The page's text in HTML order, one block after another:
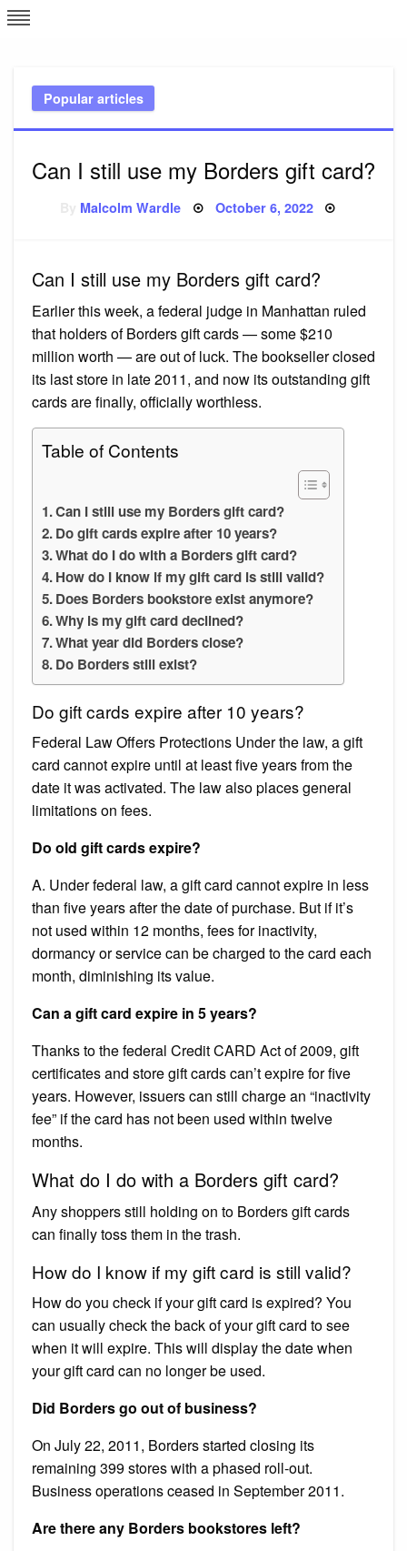
Skip
to
Popular articles
Can I still use my Borders gift card?
Malcolm Wardle Posted
October 6, 2022
Can I still use my Borders gift card?
Earlier this week, a federal judge in Manhattan ruled
that holders of Borders gift cards — some $210
million worth — are out of luck. The bookseller closed
its last store in late 2011, and now its outstanding gift
cards are finally, officially worthless.
Table of Contents
Can I still use my Borders gift card?
Do gift cards expire after 10 years?
What do I do with a Borders gift card?
How do I know if my gift card is still valid?
Does Borders bookstore exist anymore?
Why is my gift card declined?
What year did Borders close?
Do Borders still exist?
Do gift cards expire after 10 years?
Federal Law Offers Protections Under the law, a gift
card cannot expire until at least five years from the
date it was activated. The law also places general
limitations on fees.
Do old gift cards expire?
A. Under federal law, a gift card cannot expire in less
than five years after the date of purchase. But if it’s
not used within 12 months, fees for inactivity,
dormancy or service can be charged to the card each
month, diminishing its value.
Can a gift card expire in 5 years?
Thanks to the federal Credit CARD Act of 2009, gift
certificates and store gift cards can’t expire for five
years. However, issuers can still charge an “inactivity
fee” if the card has not been used within twelve
months.
What do I do with a Borders gift card?
Any shoppers still holding on to Borders gift cards
can finally toss them in the trash.
How do I know if my gift card is still valid?
How do you check if your gift card is expired? You
can usually check the back of your gift card to see
when it will expire. This will display the date when
your gift card can no longer be used.
Did Borders go out of business?
On July 22, 2011, Borders started closing its
remaining 399 stores with a phased roll-out.
Business operations ceased in September 2011.
Are there any Borders bookstores left?